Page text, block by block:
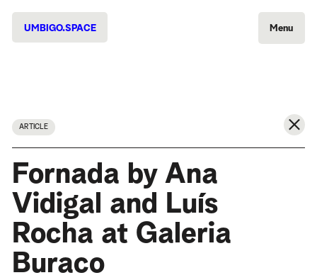
UMBIGO.SPACE Menu
ARTICLE
Fornada by Ana
Vidigal and Luís
Rocha at Galeria
Buraco